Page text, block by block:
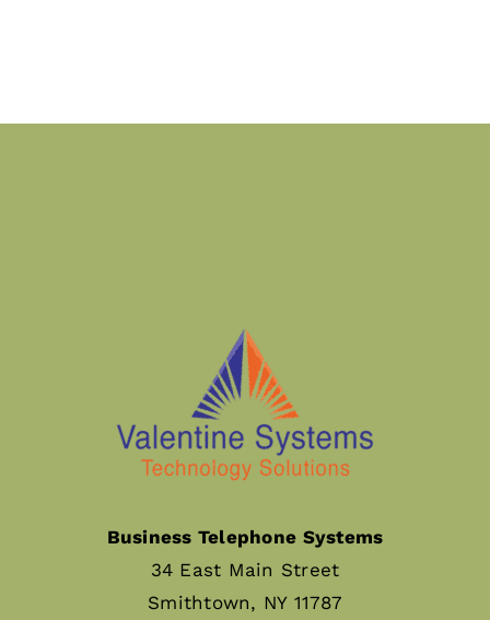
Business Telephone Systems
34 East Main Street
Smithtown, NY 11787